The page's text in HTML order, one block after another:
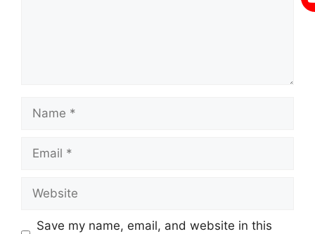
Name
Email
Website
Save my name, email, and website in this